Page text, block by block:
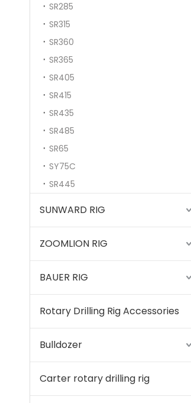
SR285
SR315
SR360
SR365
SR405
SR415
SR435
SR485
SR65
SY75C
SR445
SUNWARD RIG
ZOOMLION RIG
BAUER RIG
Rotary Drilling Rig Accessories
Bulldozer
Carter rotary drilling rig